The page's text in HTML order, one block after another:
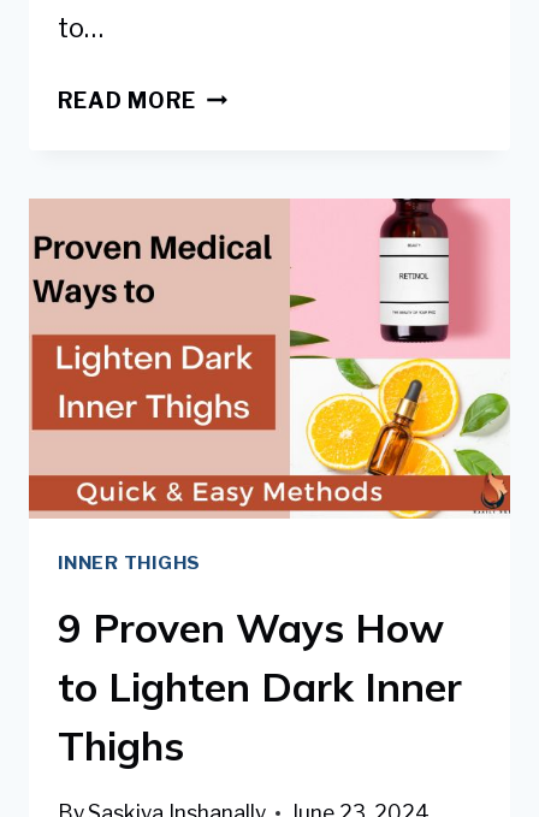
to…
READ MOREGETTING
PEEL
TO
LIGHTEN
KNEES
&
ELBOWS
INNER THIGHS
9 Proven Ways How
to Lighten Dark Inner
Thighs